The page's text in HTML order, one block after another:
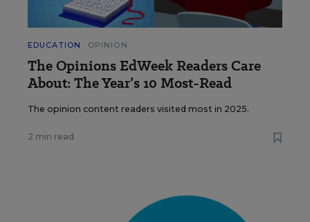
EDUCATION OPINION
The Opinions EdWeek Readers Care
About: The Year’s 10 Most-Read
The opinion content readers visited most in 2025.
2 min read